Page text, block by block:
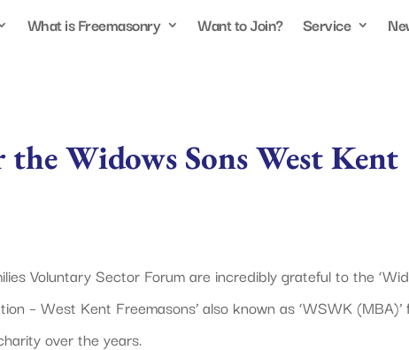
What is Freemasonry Want to Join? Service
Widows Sons West Kent
Voluntary Sector Forum are incredibly grateful to the
– West Kent Freemasons’ also known as ‘WSWK (MBA)’
over the years.